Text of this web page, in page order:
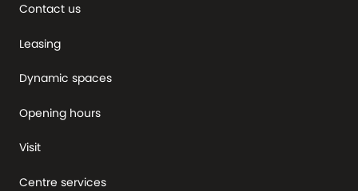
Contact us
Leasing
Dynamic spaces
Opening hours
Visit
Centre services